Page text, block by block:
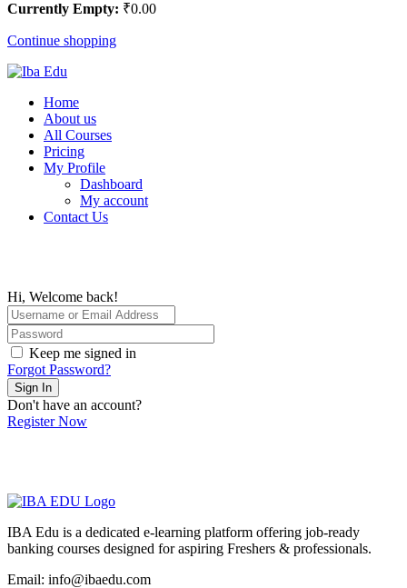
Currently Empty: ₹0.00
Continue shopping
Home
About us
All Courses
Pricing
My Profile
Dashboard
My account
Contact Us
Hi, Welcome back!
Keep me signed in
Forgot Password?
Sign In
Don't have an account?
Register Now
IBA Edu is a dedicated e-learning platform offering job-ready
banking courses designed for aspiring Freshers & professionals.
Email: info@ibaedu.com